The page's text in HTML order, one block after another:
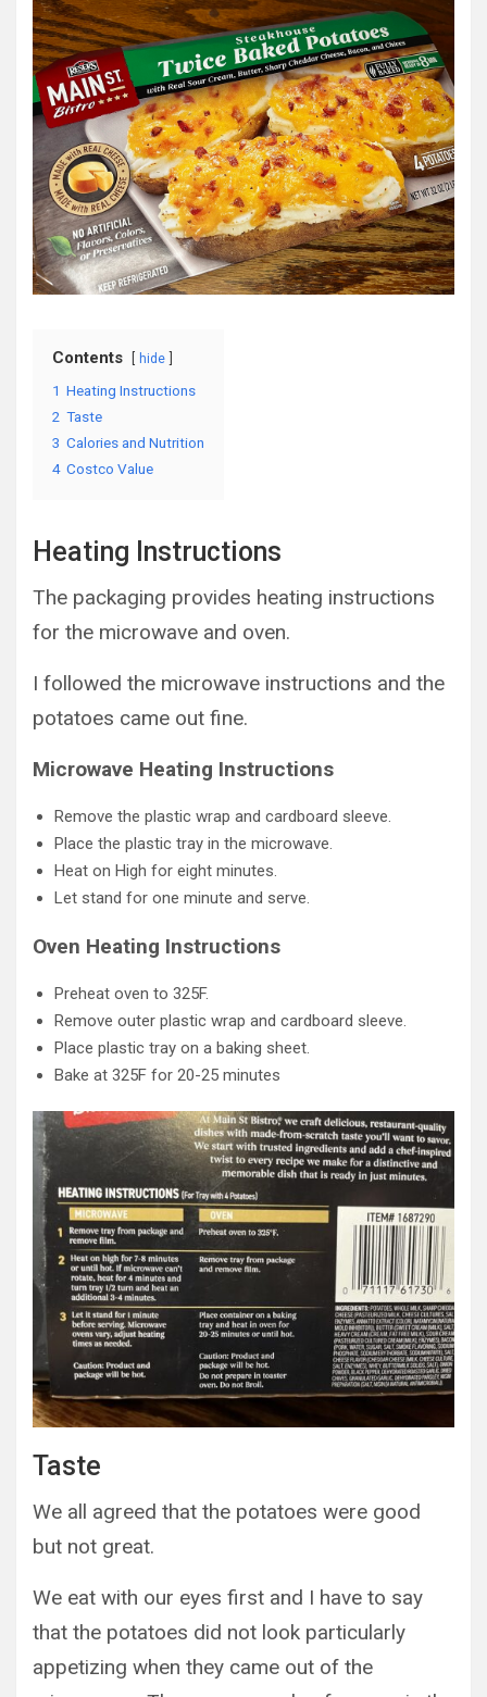
Contents hide
1 Heating Instructions
2 Taste
3 Calories and Nutrition
4 Costco Value
Heating Instructions
The packaging provides heating instructions
for the microwave and oven.
I followed the microwave instructions and the
potatoes came out fine.
Microwave Heating Instructions
Remove the plastic wrap and cardboard sleeve.
Place the plastic tray in the microwave.
Heat on High for eight minutes.
Let stand for one minute and serve.
Oven Heating Instructions
Preheat oven to 325F.
Remove outer plastic wrap and cardboard sleeve.
Place plastic tray on a baking sheet.
Bake at 325F for 20-25 minutes
Taste
We all agreed that the potatoes were good
but not great.
We eat with our eyes first and I have to say
that the potatoes did not look particularly
appetizing when they came out of the